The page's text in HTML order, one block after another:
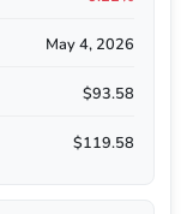
May 4, 2026
$93.58
$119.58